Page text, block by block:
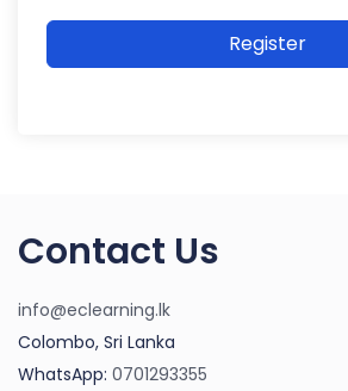
Register
Contact Us
info@eclearning.lk
Colombo, Sri Lanka
WhatsApp: 0701293355